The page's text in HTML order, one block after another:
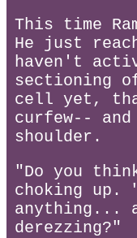
This time
He just
haven't
sectioning
cell yet,
curfew--
shoulder.
"Do you
choking up.
anything...
derezzing?"